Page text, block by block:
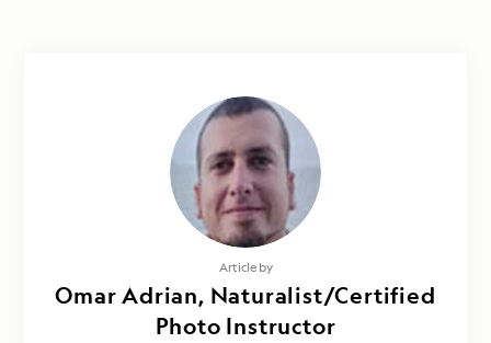
Article by
Omar Adrian, Naturalist/Certified
Photo Instructor